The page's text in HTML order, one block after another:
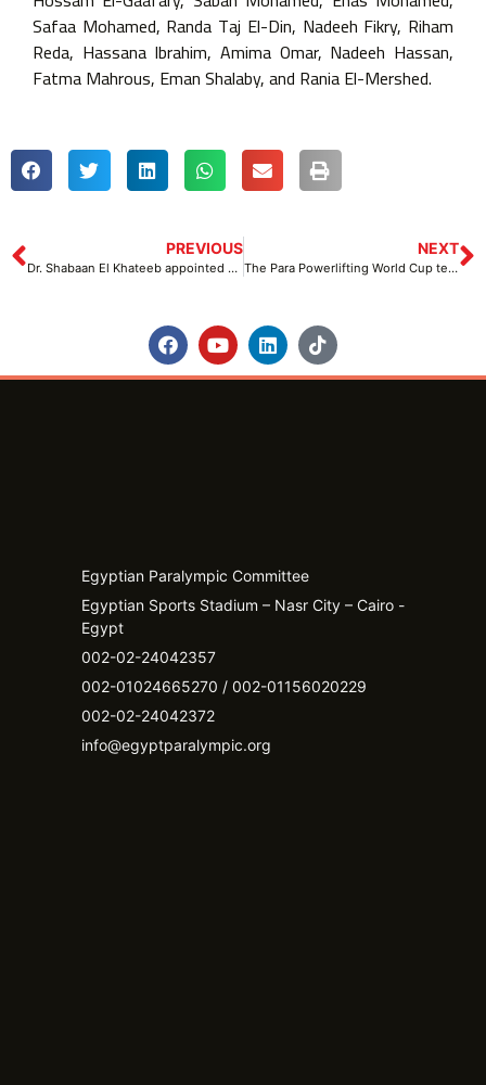
Safaa Mohamed, Randa Taj El-Din, Nadeeh Fikry, Riham
Reda, Hassana Ibrahim, Amima Omar, Nadeeh Hassan,
Fatma Mahrous, Eman Shalaby, and Rania El-Mershed.
PREVIOUS
Dr. Shabaan El Khateeb appointed as LOC Manager at the Para Powerlifting World Cup
NEXT
The Para Powerlifting World Cup technical meeting takes place at Hassan Mustafa Indoor Hall
Egyptian Paralympic Committee
Egyptian Sports Stadium – Nasr City – Cairo -
Egypt​
002-02-24042357
002-01024665270 / 002-01156020229
002-02-24042372
info@egyptparalympic.org